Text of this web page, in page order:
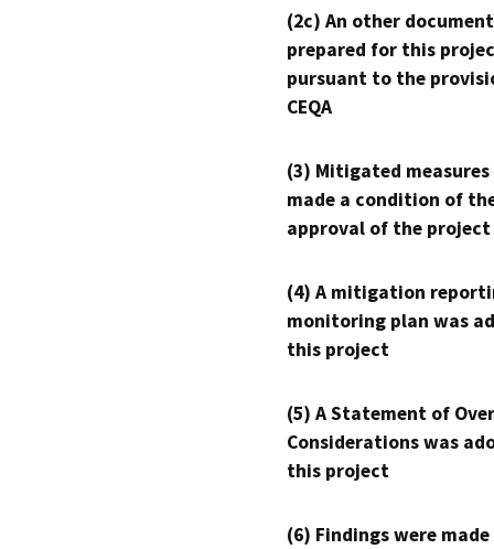
(2c) An other
prepared for this
pursuant to the
CEQA
(3) Mitigated measures
made a condition of
approval of the project
(4) A mitigation
monitoring plan was
this project
(5) A Statement of
Considerations was
this project
(6) Findings were